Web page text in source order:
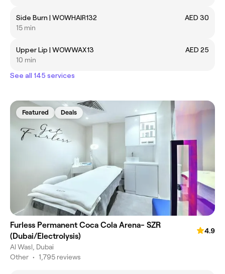
Side Burn | WOWHAIR132
AED 30
15 min
Upper Lip | WOWWAX13
AED 25
10 min
See all 145 services
Featured Deals
Furless Permanent Coca Cola Arena- SZR
(Dubai/Electrolysis)
4.9
Al Wasl, Dubai
Other • 1,795 reviews